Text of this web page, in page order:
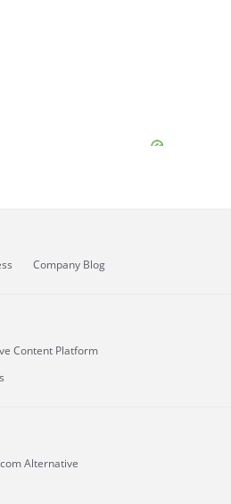
Company Blog
Content Platform
Alternative